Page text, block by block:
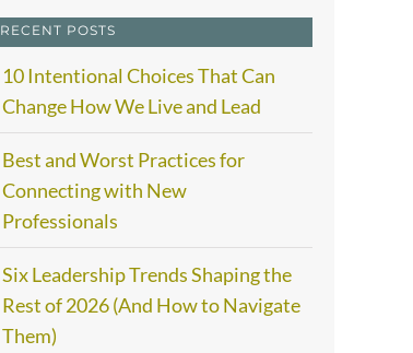
RECENT POSTS
10 Intentional Choices That Can
Change How We Live and Lead
Best and Worst Practices for
Connecting with New
Professionals
Six Leadership Trends Shaping the
Rest of 2026 (And How to Navigate
Them)